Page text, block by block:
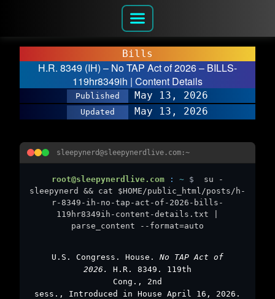
Bills
H.R. 8349 (IH) – No TAP Act of 2026 – BILLS-
119hr8349ih | Content Details
Published May 13, 2026
Updated May 13, 2026
sleepynerd@sleepynerdlive.com:~
root@sleepynerdlive.com : ~ $
su -
sleepynerd && cat $HOME/public_html/posts/h-
r-8349-ih-no-tap-act-of-2026-bills-
119hr8349ih-content-details.txt |
parse_content --format=auto
U.S. Congress. House. No TAP Act of
2026. H.R. 8349. 119th
Cong., 2nd
sess., Introduced in House April 16, 2026.